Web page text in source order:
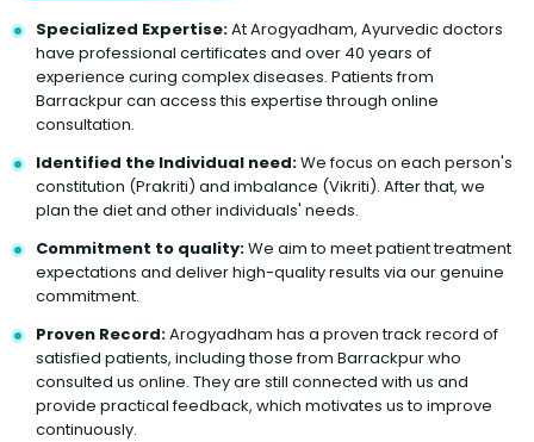
Specialized Expertise:At Arogyadham, Ayurvedic doctors
have professional certificates and over 40 years of
experience curing complex diseases. Patients from
Barrackpur can access this expertise through online
consultation.
Identified the Individual need:We focus on each person's
constitution (Prakriti) and imbalance (Vikriti). After that, we
plan the diet and other individuals' needs.
Commitment to quality:We aim to meet patient treatment
expectations and deliver high-quality results via our genuine
commitment.
Proven Record:Arogyadham has a proven track record of
satisfied patients, including those from Barrackpur who
consulted us online. They are still connected with us and
provide practical feedback, which motivates us to improve
continuously.